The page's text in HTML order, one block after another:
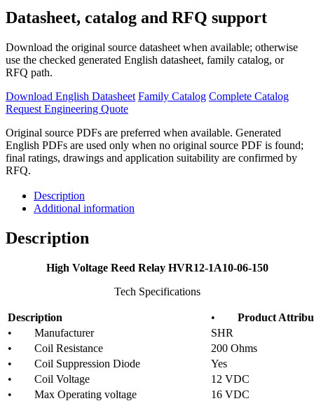
Datasheet, catalog and RFQ support
Download the original source datasheet when available; otherwise
use the checked generated English datasheet, family catalog, or
RFQ path.
Download English Datasheet Family Catalog Complete Catalog
Request Engineering Quote
Original source PDFs are preferred when available. Generated
English PDFs are used only when no original source PDF is found;
final ratings, drawings and application suitability are confirmed by
RFQ.
Description
Additional information
Description
High Voltage Reed Relay HVR12-1A10-06-150
Tech Specifications
Description • Product
• Manufacturer
SHR
• Coil Resistance
200 Ohms
• Coil Suppression Diode
Yes
• Coil Voltage
12 VDC
• Max Operating voltage
16 VDC